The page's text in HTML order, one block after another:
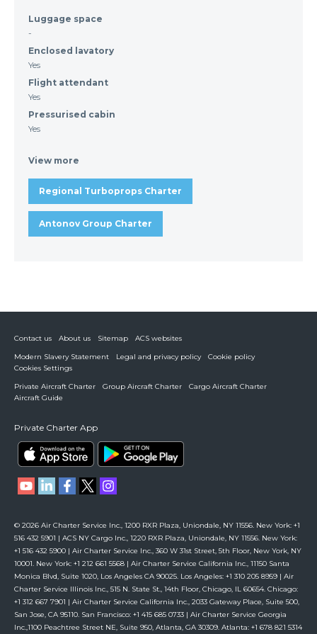
Luggage space
-
Enclosed lavatory
Yes
Flight attendant
Yes
Pressurised cabin
Yes
View more
Regional Turboprops Charter
Antonov Group Charter
Contact us About us Sitemap
ACS websites
Modern Slavery Statement
Legal and privacy policy
Cookie policy
Cookies Settings
Private Aircraft Charter
Group Aircraft Charter
Cargo Aircraft Charter
Aircraft Guide
Private Charter App
© 2026 Air Charter Service Inc., 1200 RXR Plaza, Uniondale, NY 11556. New York: +1
516 432 5901 | ACS NY Cargo Inc., 1220 RXR Plaza, Uniondale, NY 11556. New York:
+1 516 432 5900 | Air Charter Service Inc., 360 W 31st Street, 5th Floor, New York, NY
10001. New York: +1 212 661 5568 | Air Charter Service California Inc., 11150 Santa
Monica Blvd, Suite 1020, Los Angeles CA 90025. Los Angeles: +1 310 205 8959 | Air
Charter Service Illinois Inc., 515 N. State St., 14th Floor, Chicago, IL 60654. Chicago:
+1 312 667 7901 | Air Charter Service California Inc., 2033 Gateway Place, Suite 500,
San Jose, CA 95110. San Francisco: +1 415 685 0733 | Air Charter Service Georgia
Inc.,1100 Peachtree Street NE, Suite 950, Atlanta, GA 30309. Atlanta: +1 678 821 5314